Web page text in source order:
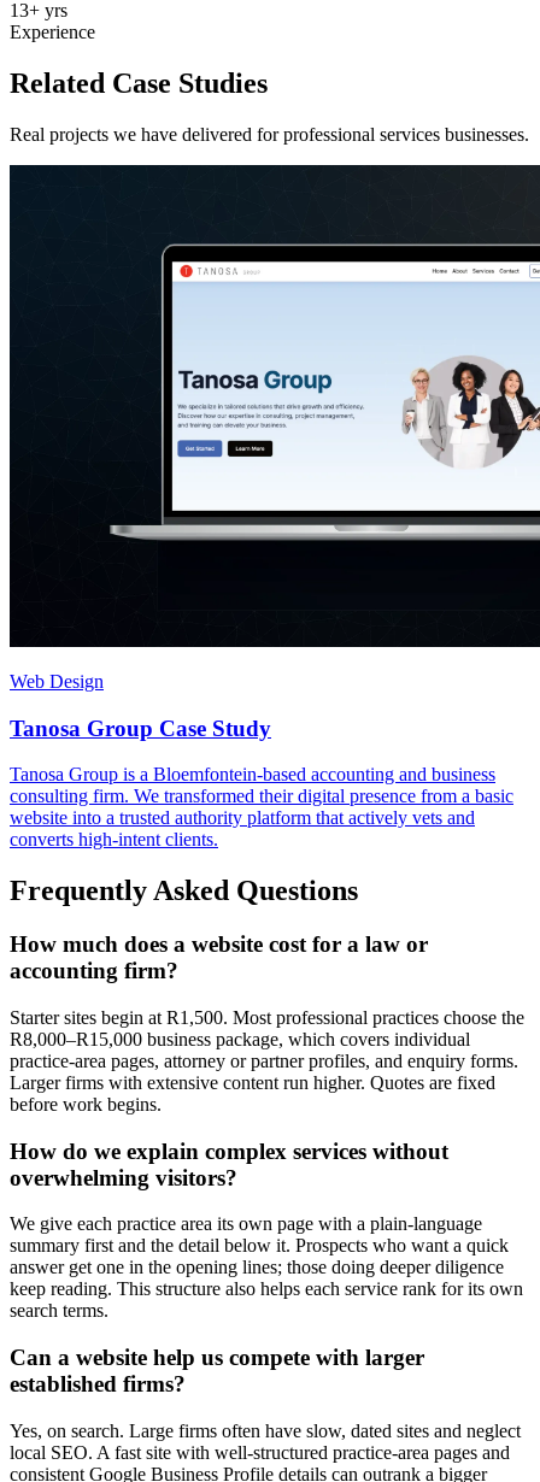
13+ yrs
Experience
Related Case Studies
Real projects we have delivered forprofessional services businesses.
Web Design
Tanosa Group Case Study
Tanosa Group is a Bloemfontein-based accounting and business
consulting firm. We transformed their digital presence from a basic
website into a trusted authority platform that actively vets and
converts high-intent clients.
Frequently Asked Questions
How much does a website cost for a law or
accounting firm?
Starter sites begin at R1,500. Most professional practices choose the
R8,000–R15,000 business package, which covers individual
practice-area pages, attorney or partner profiles, and enquiry forms.
Larger firms with extensive content run higher. Quotes are fixed
before work begins.
How do we explain complex services without
overwhelming visitors?
We give each practice area its own page with a plain-language
summary first and the detail below it. Prospects who want a quick
answer get one in the opening lines; those doing deeper diligence
keep reading. This structure also helps each service rank for its own
search terms.
Can a website help us compete with larger
established firms?
Yes, on search. Large firms often have slow, dated sites and neglect
local SEO. A fast site with well-structured practice-area pages and
consistent Google Business Profile details can outrank a bigger